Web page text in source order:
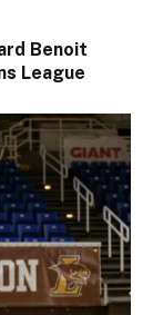
Benoit
League